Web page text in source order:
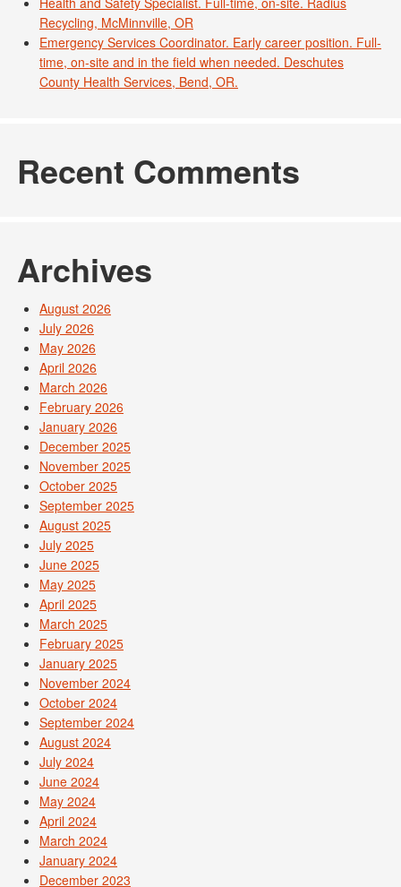
Recycling, McMinnville, OR
Emergency Services Coordinator. Early career position. Full-
time, on-site and in the field when needed. Deschutes
County Health Services, Bend, OR.
Recent Comments
Archives
August 2026
July 2026
May 2026
April 2026
March 2026
February 2026
January 2026
December 2025
November 2025
October 2025
September 2025
August 2025
July 2025
June 2025
May 2025
April 2025
March 2025
February 2025
January 2025
November 2024
October 2024
September 2024
August 2024
July 2024
June 2024
May 2024
April 2024
March 2024
January 2024
December 2023